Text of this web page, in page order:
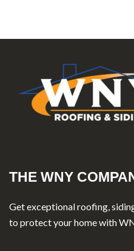
THE WNY
Get exceptional roofing,
to protect your home with